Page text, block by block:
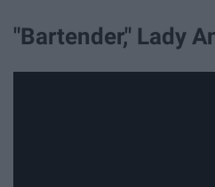
"Bartender," Lady